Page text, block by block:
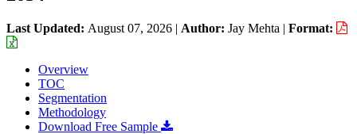
Last Updated: August 07, 2026 | Author: Jay Mehta | Format:
Overview
TOC
Segmentation
Methodology
Download Free Sample